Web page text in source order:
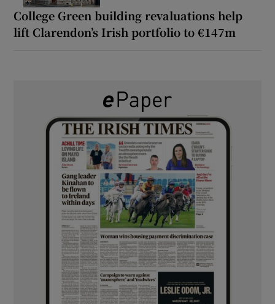
College Green building revaluations help
lift Clarendon’s Irish portfolio to €147m